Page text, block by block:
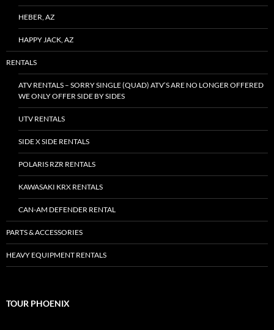
HEBER, AZ
HAPPY JACK, AZ
RENTALS
ATV RENTALS – SORRY SINGLE (QUAD) ATV’S ARE NO LONGER OFFERED
WE ONLY OFFER SIDE BY SIDES
UTV RENTALS
SIDE X SIDE RENTALS
POLARIS RZR RENTALS
KAWASAKI KRX RENTALS
CAN-AM DEFENDER RENTAL
PARTS & ACCESSORIES
HEAVY EQUIPMENT RENTALS
TOUR PHOENIX